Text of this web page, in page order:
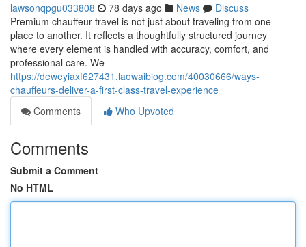
lawsonqpgu033808 78 days ago News
Discuss
Premium chauffeur travel is not just about traveling from one
place to another. It reflects a thoughtfully structured journey
where every element is handled with accuracy, comfort, and
professional care. We
https://deweyiaxf627431.laowaiblog.com/40030666/ways-
chauffeurs-deliver-a-first-class-travel-experience
Comments
Who Upvoted
Comments
Submit a Comment
No HTML